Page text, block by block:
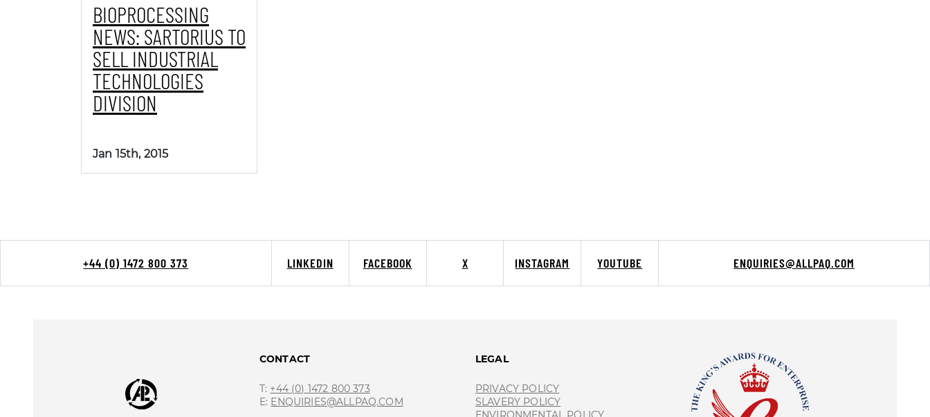
BIOPROCESSING
NEWS: SARTORIUS TO
SELL INDUSTRIAL
TECHNOLOGIES
DIVISION
Jan 15th, 2015
+44 (0) 1472 800 373 ENQUIRIES@ALLPAQ.COM
LINKEDIN FACEBOOK X INSTAGRAM YOUTUBE
CONTACT
T: +44 (0) 1472 800 373
E: ENQUIRIES@ALLPAQ.COM
LEGAL
PRIVACY POLICY
SLAVERY POLICY